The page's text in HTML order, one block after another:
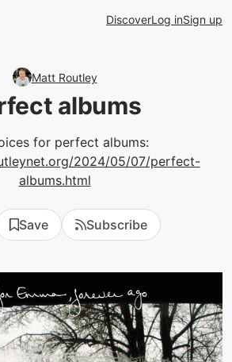
DiscoverLog inSign up
Matt Routley
albums
for perfect albums:
2024/05/07/perfect-
albums.html
Save Subscribe